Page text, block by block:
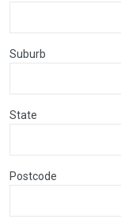
Suburb
State
Postcode